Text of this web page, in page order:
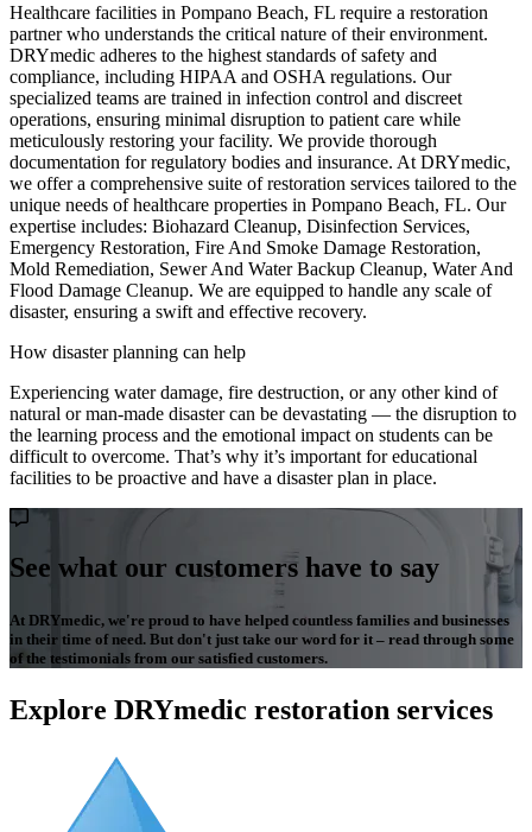
Healthcare facilities in Pompano Beach, FL require a restoration
partner who understands the critical nature of their environment.
DRYmedic adheres to the highest standards of safety and
compliance, including HIPAA and OSHA regulations. Our
specialized teams are trained in infection control and discreet
operations, ensuring minimal disruption to patient care while
meticulously restoring your facility. We provide thorough
documentation for regulatory bodies and insurance. At DRYmedic,
we offer a comprehensive suite of restoration services tailored to the
unique needs of healthcare properties in Pompano Beach, FL. Our
expertise includes: Biohazard Cleanup, Disinfection Services,
Emergency Restoration, Fire And Smoke Damage Restoration,
Mold Remediation, Sewer And Water Backup Cleanup, Water And
Flood Damage Cleanup. We are equipped to handle any scale of
disaster, ensuring a swift and effective recovery.
How disaster planning can help
Experiencing water damage, fire destruction, or any other kind of
natural or man-made disaster can be devastating — the disruption to
the learning process and the emotional impact on students can be
difficult to overcome. That’s why it’s important for educational
facilities to be proactive and have a disaster plan in place.
See what our customers have to say
At DRYmedic, we're proud to have helped countless families and businesses
in their time of need. But don't just take our word for it – read through some
of the testimonials from our satisfied customers.
Explore DRYmedic restoration services